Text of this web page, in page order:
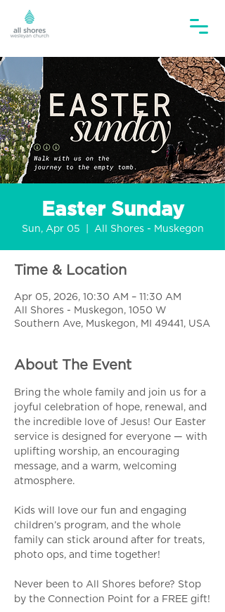
Easter Sunday
Sun, Apr 05 All Shores - Muskegon
Time & Location
Apr 05, 2026, 10:30 AM – 11:30 AM
All Shores - Muskegon, 1050 W
Southern Ave, Muskegon, MI 49441, USA
About The Event
Bring the whole family and join us for a
joyful celebration of hope, renewal, and
the incredible love of Jesus! Our Easter
service is designed for everyone — with
uplifting worship, an encouraging
message, and a warm, welcoming
atmosphere.
Kids will love our fun and engaging
children’s program, and the whole
family can stick around after for treats,
photo ops, and time together!
Never been to All Shores before? Stop
by the Connection Point for a FREE gift!